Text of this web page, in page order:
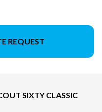
REQUEST
SIXTY CLASSIC